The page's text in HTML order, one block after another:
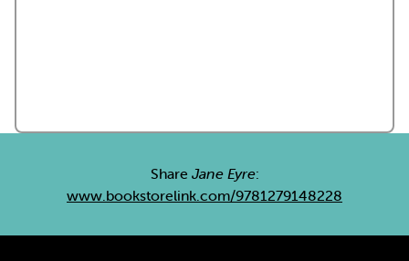
Share Jane Eyre:
www.bookstorelink.com/9781279148228